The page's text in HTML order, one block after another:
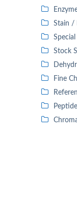
Stain /
Stock
Fine